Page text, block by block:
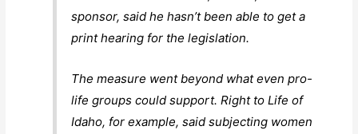
sponsor, said he hasn’t been able to get a
print hearing for the legislation.
The measure went beyond what even pro-
life groups could support. Right to Life of
Idaho, for example, said subjecting women